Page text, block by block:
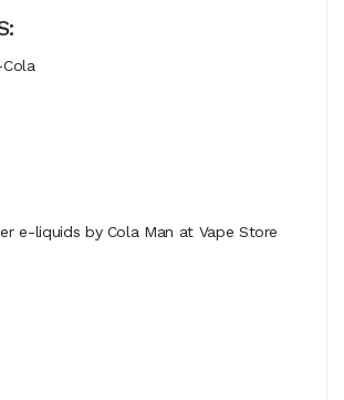
e-liquids by Cola Man at Vape Store